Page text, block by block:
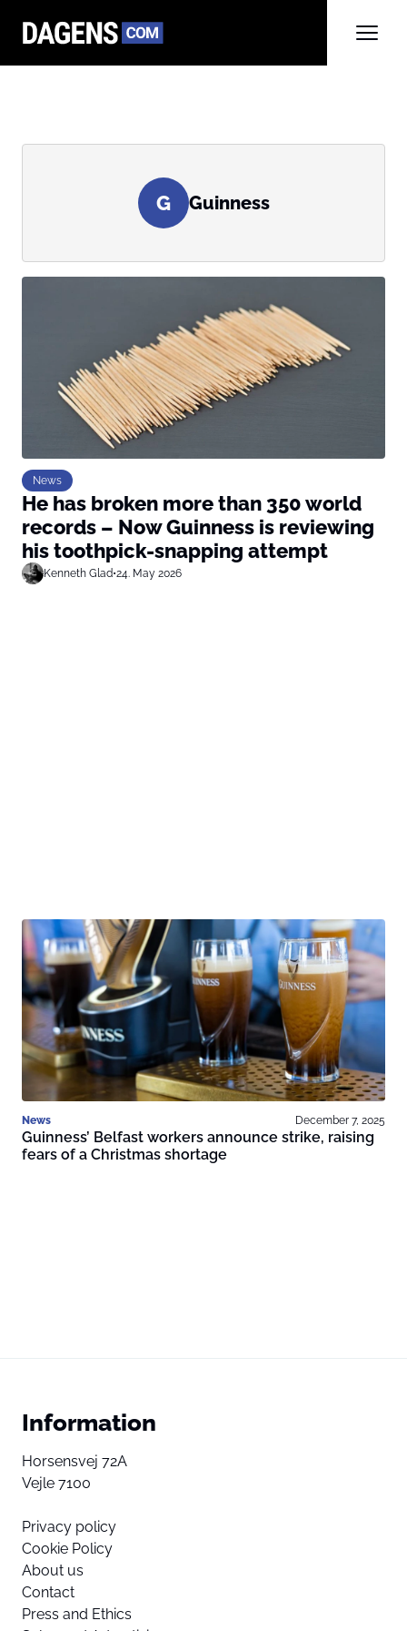
G Guinness
News
He has broken more than 350 world
records – Now Guinness is reviewing
his toothpick-snapping attempt
Kenneth Glad•24. May 2026
News December 7, 2025
Guinness’ Belfast workers announce strike, raising
fears of a Christmas shortage
Information
Horsensvej 72A
Vejle 7100
Privacy policy
Cookie Policy
About us
Contact
Press and Ethics